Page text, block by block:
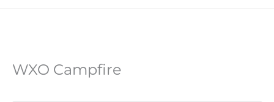
WXO Campfire